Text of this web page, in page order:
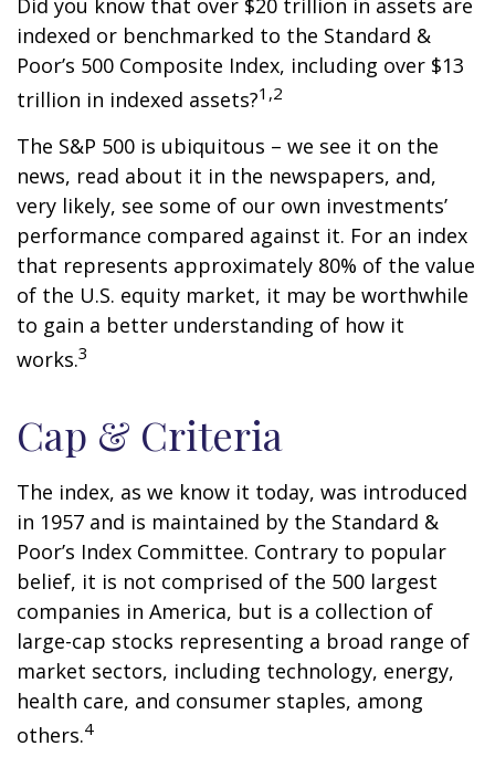
Did you know that over $20 trillion in assets are
indexed or benchmarked to the Standard &
Poor’s 500 Composite Index, including over $13
trillion in indexed assets?1,2
The S&P 500 is ubiquitous – we see it on the
news, read about it in the newspapers, and,
very likely, see some of our own investments’
performance compared against it. For an index
that represents approximately 80% of the value
of the U.S. equity market, it may be worthwhile
to gain a better understanding of how it
works.3
Cap & Criteria
The index, as we know it today, was introduced
in 1957 and is maintained by the Standard &
Poor’s Index Committee. Contrary to popular
belief, it is not comprised of the 500 largest
companies in America, but is a collection of
large-cap stocks representing a broad range of
market sectors, including technology, energy,
health care, and consumer staples, among
others.4